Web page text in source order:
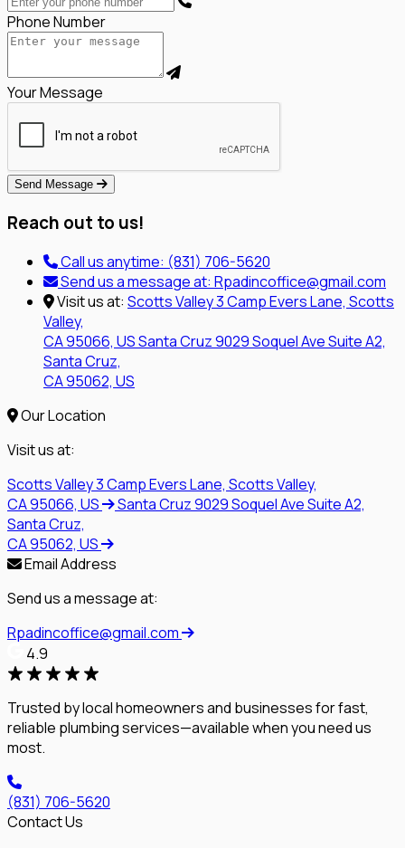
Phone Number
Your Message
Send Message
Reach out to us!
Call us anytime: (831) 706-5620
Send us a message at: Rpadincoffice@gmail.com
Visit us at: Scotts Valley3 Camp Evers Lane, Scotts
Valley,
CA 95066, USSanta Cruz9029 Soquel Ave Suite A2,
Santa Cruz,
CA 95062, US
Our Location
Visit us at:
Scotts Valley3 Camp Evers Lane, Scotts Valley,
CA 95066, US
Santa Cruz9029 Soquel Ave Suite A2,
Santa Cruz,
CA 95062, US
Email Address
Send us a message at:
Rpadincoffice@gmail.com
4.9
Trusted by local homeowners and businesses for fast,
reliable plumbing services—available when you need us
most.
(831) 706-5620
Contact Us